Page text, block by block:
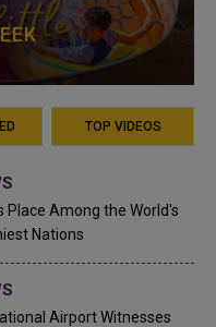
TOP VIDEOS
Place Among the World's
Nations
Airport Witnesses